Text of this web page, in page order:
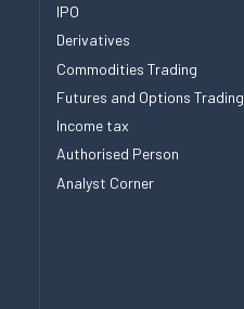
IPO
Derivatives
Commodities Trading
Futures and Options Trading
Income tax
Authorised Person
Analyst Corner